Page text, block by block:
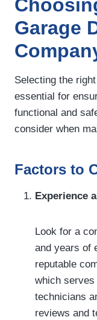
Garage
Selecting the right
essential for
functional and
consider when
Factors to
Experience
Look for a
and years of
reputable
which
technicians
reviews and